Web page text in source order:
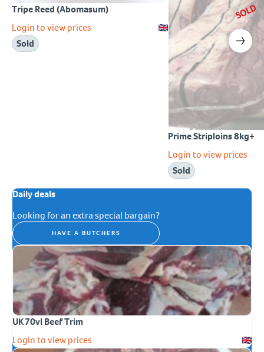
Tripe Reed (Abomasum)
Login to view prices
Sold
SOLD
Prime Striploins 8kg+
Login to view prices
Sold
Daily deals
Looking for an extra special bargain?
HAVE A BUTCHERS
UK 70vl Beef Trim
Login to view prices